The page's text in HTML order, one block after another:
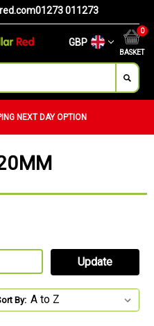
01273 011273
GBP
BASKET
0
NEXT DAY OPTION
Update
By: